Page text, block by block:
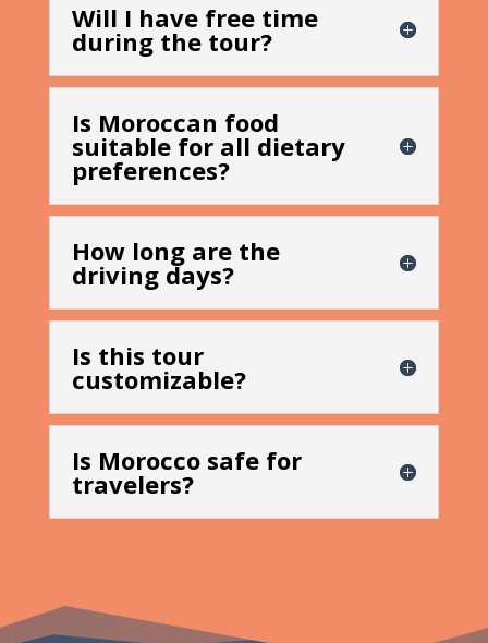
Will I have free time
during the tour?
Is Moroccan food
suitable for all dietary
preferences?
How long are the
driving days?
Is this tour
customizable?
Is Morocco safe for
travelers?